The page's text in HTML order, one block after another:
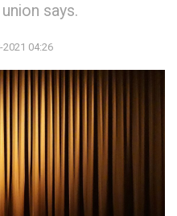
says.
2021 04:26